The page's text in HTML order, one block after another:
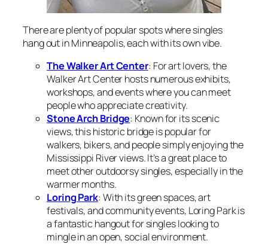
There are plenty of popular spots where singles
hang out in Minneapolis, each with its own vibe.
The Walker Art Center: For art lovers, the
Walker Art Center hosts numerous exhibits,
workshops, and events where you can meet
people who appreciate creativity.
Stone Arch Bridge: Known for its scenic
views, this historic bridge is popular for
walkers, bikers, and people simply enjoying the
Mississippi River views. It’s a great place to
meet other outdoorsy singles, especially in the
warmer months.
Loring Park: With its green spaces, art
festivals, and community events, Loring Park is
a fantastic hangout for singles looking to
mingle in an open, social environment.